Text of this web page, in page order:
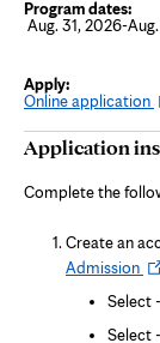
Aug. 31, 2026-
Online applicationO
e
n
n
w
t
b
Application
Complete the
Create an
Admission
Select
Select